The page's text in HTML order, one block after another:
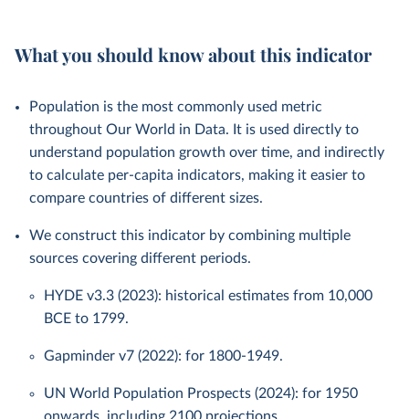
What you should know about this indicator
Population is the most commonly used metric
throughout Our World in Data. It is used directly to
understand population growth over time, and indirectly
to calculate per-capita indicators, making it easier to
compare countries of different sizes.
We construct this indicator by combining multiple
sources covering different periods.
HYDE v3.3 (2023): historical estimates from 10,000
BCE to 1799.
Gapminder v7 (2022): for 1800-1949.
UN World Population Prospects (2024): for 1950